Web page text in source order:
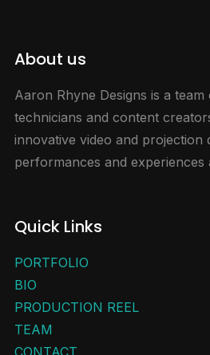
About us
Aaron Rhyne Designs is a
technicians and content
innovative video and projection
performances and
Quick Links
PORTFOLIO
BIO
PRODUCTION REEL
TEAM
CONTACT